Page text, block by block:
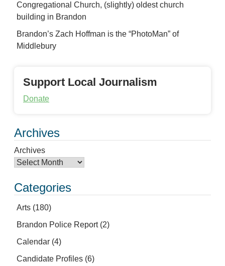
Congregational Church, (slightly) oldest church
building in Brandon
Brandon’s Zach Hoffman is the “PhotoMan” of
Middlebury
Support Local Journalism
Donate
Archives
Archives
Categories
Arts (180)
Brandon Police Report(2)
Calendar (4)
Candidate Profiles (6)